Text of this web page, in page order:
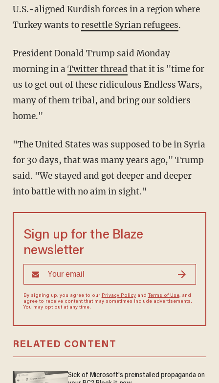
U.S.-aligned Kurdish forces in a region where
Turkey wants toresettle Syrian refugees.
President Donald Trump said Monday
morning in aTwitter thread that it is "time for
us to get out of these ridiculous Endless Wars,
many of them tribal, and bring our soldiers
home."
"The United States was supposed to be in Syria
for 30 days, that was many years ago," Trump
said. "We stayed and got deeper and deeper
into battle with no aim in sight."
Sign up for the Blaze
newsletter
By signing up, you agree to our Privacy Policyand Terms of Use, and
agree to receive content that may sometimes include advertisements.
You may opt out at any time.
RELATED CONTENT
Sick of Microsoft's preinstalled propaganda on